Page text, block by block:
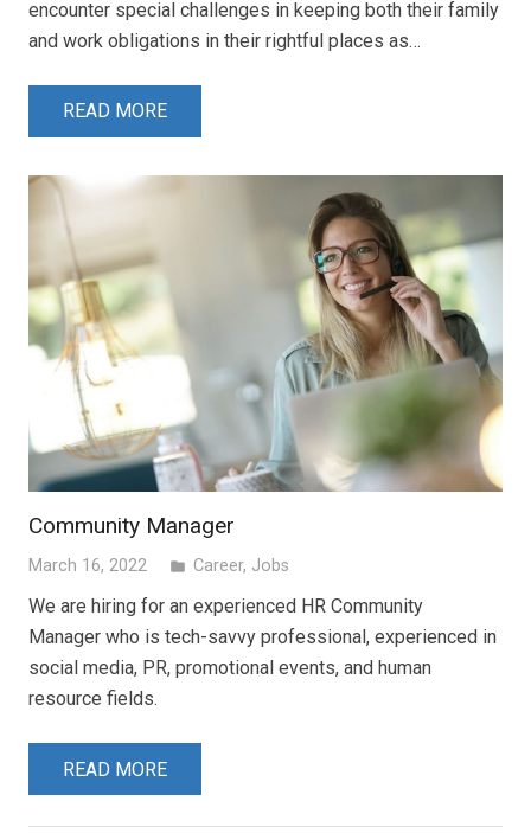
encounter special challenges in keeping both their family
and work obligations in their rightful places as…
READ MORE
Community Manager
March 16, 2022 folder Career, Jobs
We are hiring for an experienced HR Community
Manager who is tech-savvy professional, experienced in
social media, PR, promotional events, and human
resource fields.
READ MORE